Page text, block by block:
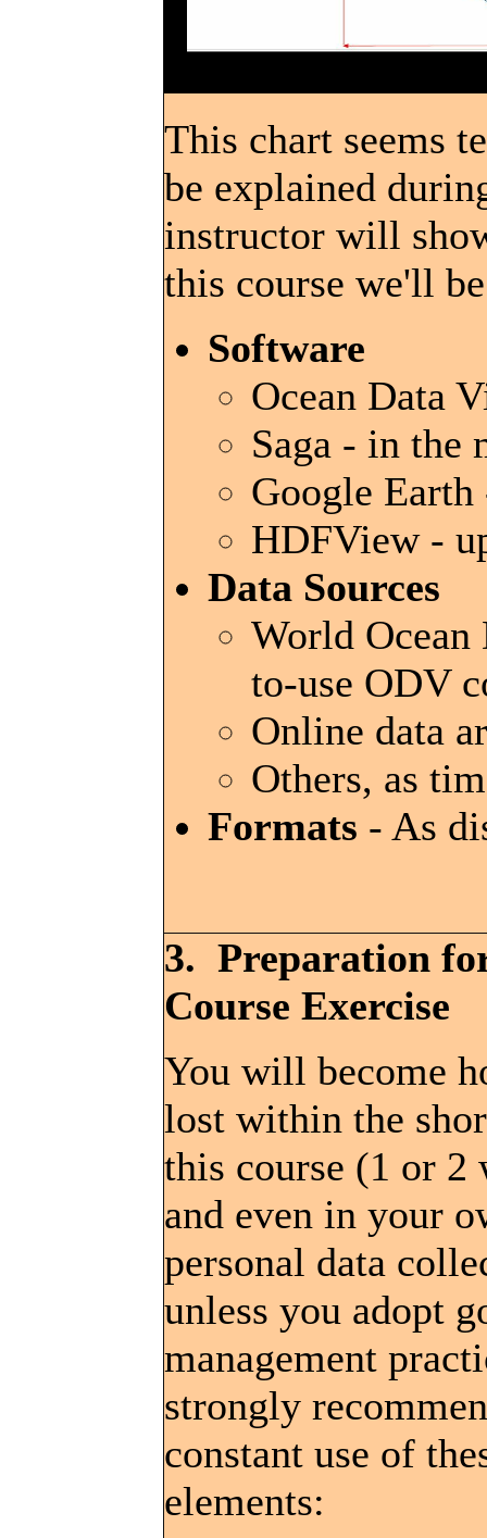
This chart seems
be explained
instructor will
this course we'll
Software
Ocean Data
Saga - in the
Google
HDFView -
Data Sources
World
to-use ODV
Online data
Others, as
Formats - As
3. Preparation
Course Exercise
You will become
lost within the
this course (1 or 2
and even in your
personal data
unless you adopt
management
strongly
constant use of
elements: